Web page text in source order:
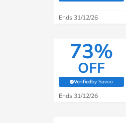
B&Q
See All Brands
Ends 31/12/26
73%
OFF
Verifiedby Savoo
(verified by
Ends 31/12/26